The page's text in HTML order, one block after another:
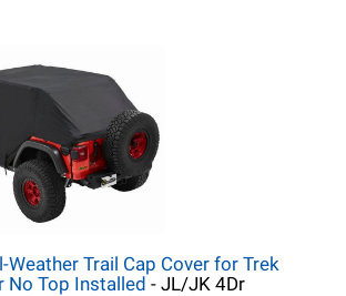
Weather Trail Cap Cover for Trek
No Top Installed - JL/JK 4Dr